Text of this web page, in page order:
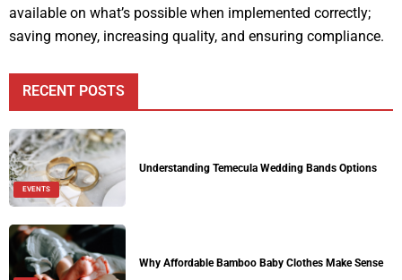
available on what’s possible when implemented correctly;
saving money, increasing quality, and ensuring compliance.
RECENT POSTS
EVENTS
Understanding Temecula Wedding Bands Options
Why Affordable Bamboo Baby Clothes Make Sense